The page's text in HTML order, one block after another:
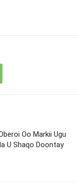
Oo Markii Ugu
U Shaqo Doontay